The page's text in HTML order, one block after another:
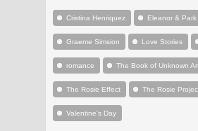
Cristina Henriquez Eleanor & Park
Graeme Simsion Love Stories
romance The Book of Unknown
The Rosie Effect The Rosie
Valentine's Day